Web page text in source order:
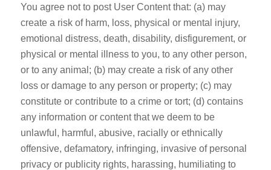
You agree not to post User Content that: (a) may
create a risk of harm, loss, physical or mental injury,
emotional distress, death, disability, disfigurement, or
physical or mental illness to you, to any other person,
or to any animal; (b) may create a risk of any other
loss or damage to any person or property; (c) may
constitute or contribute to a crime or tort; (d) contains
any information or content that we deem to be
unlawful, harmful, abusive, racially or ethnically
offensive, defamatory, infringing, invasive of personal
privacy or publicity rights, harassing, humiliating to